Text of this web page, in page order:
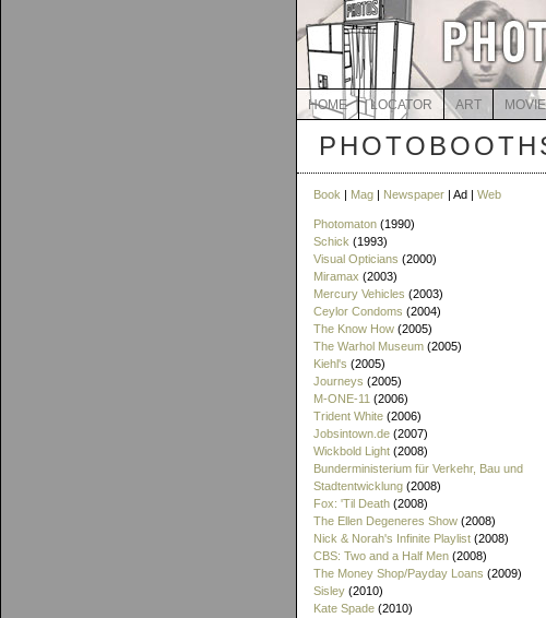
HOME LOCATOR ART
Book | Mag | Newspaper | Ad | Web
Photomaton (1990)
Schick (1993)
Visual Opticians (2000)
Miramax (2003)
Mercury Vehicles (2003)
Ceylor Condoms (2004)
The Know How (2005)
The Warhol Museum (2005)
Kiehl's (2005)
Journeys (2005)
M-ONE-11 (2006)
Trident White (2006)
Jobsintown.de (2007)
Wickbold Light (2008)
Bunderministerium für Verkehr, Bau und
Stadtentwicklung (2008)
Fox: 'Til Death (2008)
The Ellen Degeneres Show (2008)
Nick & Norah's Infinite Playlist (2008)
CBS: Two and a Half Men (2008)
The Money Shop/Payday Loans (2009)
Sisley (2010)
Kate Spade (2010)